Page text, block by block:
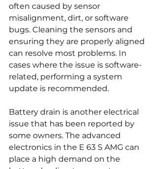
often caused by sensor
misalignment, dirt, or software
bugs. Cleaning the sensors and
ensuring they are properly aligned
can resolve most problems. In
cases where the issue is software-
related, performing a system
update is recommended.
Battery drain is another electrical
issue that has been reported by
some owners. The advanced
electronics in the E 63 S AMG can
place a high demand on the